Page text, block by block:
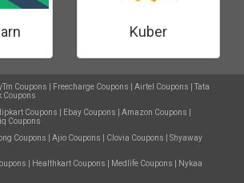
Kuber
Coupons Freecharge Coupons Airtel Coupons
Tata
Coupons
Coupons Ebay Coupons Amazon Coupons
Coupons
Coupons Ajio Coupons Clovia Coupons
Shyaway
Healthkart Coupons Medlife Coupons
Nykaa